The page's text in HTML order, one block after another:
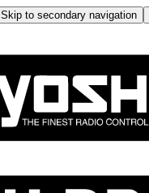
Skip to secondary navigation